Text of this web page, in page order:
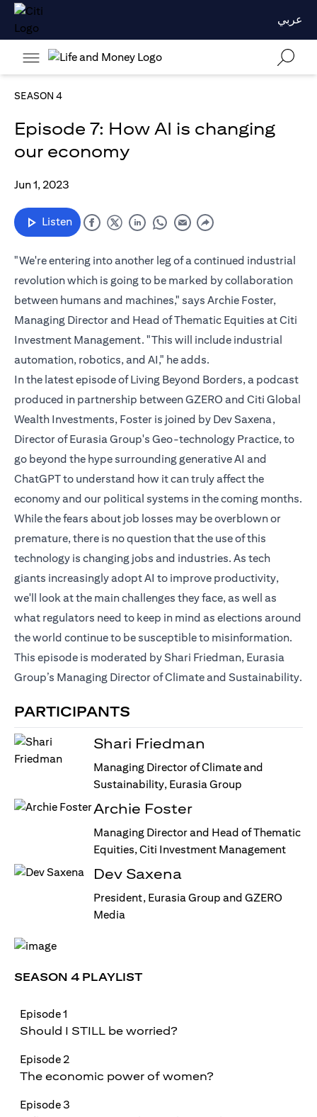
عربي
SEASON 4
Episode 7: How AI is changing
our economy
Jun 1, 2023
Listen
"We're entering into another leg of a continued industrial
revolution which is going to be marked by collaboration
between humans and machines," says Archie Foster,
Managing Director and Head of Thematic Equities at Citi
Investment Management. "This will include industrial
automation, robotics, and AI," he adds.
In the latest episode of Living Beyond Borders, a podcast
produced in partnership between GZERO and Citi Global
Wealth Investments, Foster is joined by Dev Saxena,
Director of Eurasia Group's Geo-technology Practice, to
go beyond the hype surrounding generative AI and
ChatGPT to understand how it can truly affect the
economy and our political systems in the coming months.
While the fears about job losses may be overblown or
premature, there is no question that the use of this
technology is changing jobs and industries. As tech
giants increasingly adopt AI to improve productivity,
we'll look at the main challenges they face, as well as
what regulators need to keep in mind as elections around
the world continue to be susceptible to misinformation.
This episode is moderated by Shari Friedman, Eurasia
Group’s Managing Director of Climate and Sustainability.
PARTICIPANTS
Shari Friedman
Managing Director of Climate and
Sustainability, Eurasia Group
Archie Foster
Managing Director and Head of Thematic
Equities, Citi Investment Management
Dev Saxena
President, Eurasia Group and GZERO
Media
SEASON 4 PLAYLIST
Episode 1
Should I STILL be worried?
Episode 2
The economic power of women?
Episode 3